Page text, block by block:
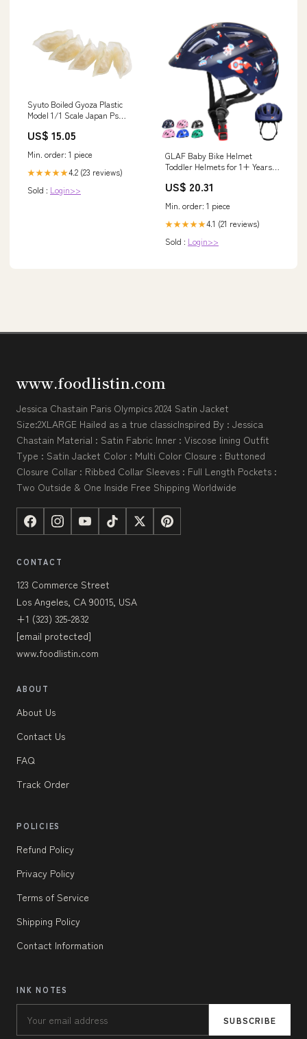
Syuto Boiled Gyoza Plastic
Model 1/1 Scale Japan Ps
Style_1/48 Scale Japanese
US$ 15.05
Min. order: 1 piece
★★★★★4.2 (23 reviews)
Sold : Login>>
GLAF Baby Bike Helmet
Toddler Helmets for 1+ Years
US$ 20.31
Min. order: 1 piece
★★★★★4.1 (21 reviews)
Sold : Login>>
www.foodlistin.com
Jessica Chastain Paris Olympics 2024 Satin Jacket
Size:2XLARGE Hailed as a true classicInspired By : Jessica
Chastain Material : Satin Fabric Inner : Viscose lining Outfit
Type : Satin Jacket Color : Multi Color Closure : Buttoned
Closure Collar : Ribbed Collar Sleeves : Full Length Pockets :
Two Outside & One Inside Free Shipping Worldwide
CONTACT
123 Commerce Street
Los Angeles, CA 90015, USA
+1 (323) 325-2832
[email protected]
www.foodlistin.com
ABOUT
About Us
Contact Us
FAQ
Track Order
POLICIES
Refund Policy
Privacy Policy
Terms of Service
Shipping Policy
Contact Information
INK NOTES
SUBSCRIBE